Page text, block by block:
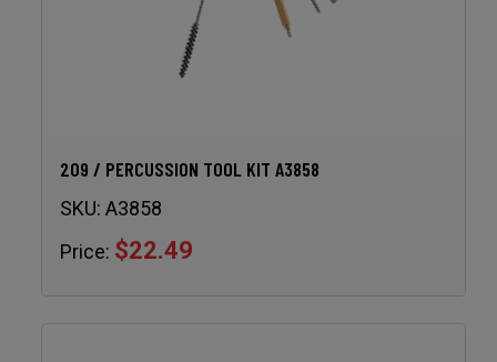
209 / PERCUSSION TOOL KIT A3858
SKU: A3858
Price: $22.49